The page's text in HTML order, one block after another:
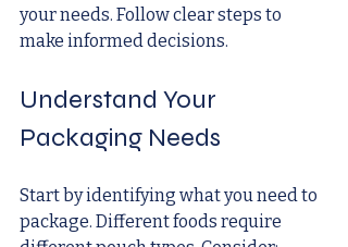
your needs. Follow clear steps to
make informed decisions.
Understand Your
Packaging Needs
Start by identifying what you need to
package. Different foods require